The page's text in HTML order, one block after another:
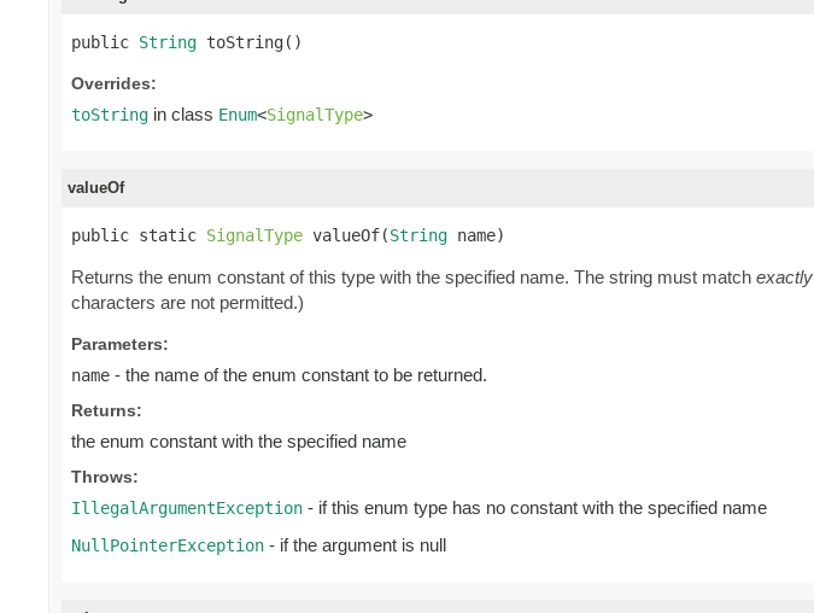
public String toString()
Overrides:
toString in class Enum<SignalType>
valueOf
public static SignalType valueOf(String name)
Returns the enum constant of this type with the specified name. The string must match exactly
characters are not permitted.)
Parameters:
name - the name of the enum constant to be returned.
Returns:
the enum constant with the specified name
Throws:
IllegalArgumentException - if this enum type has no constant with the specified name
NullPointerException - if the argument is null